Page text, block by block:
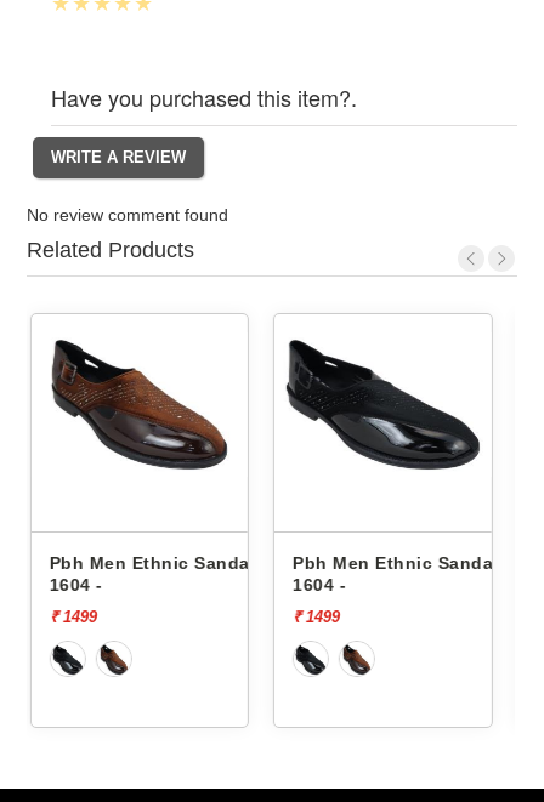
Have you purchased this item?.
No review comment found
Related Products
Pbh Men Ethnic Sandals
1604 -
₹ 1499
Pbh Men Ethnic
8504 -
₹ 1499